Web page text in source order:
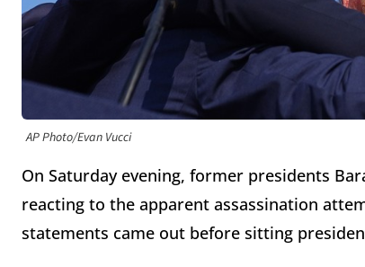
AP Photo/Evan Vucci
On Saturday evening, former presidents
reacting to the apparent assassination
statements came out before sitting president